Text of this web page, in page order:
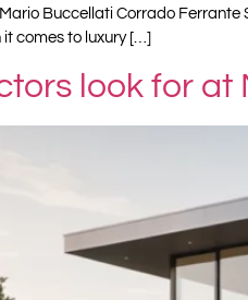
Buccellati Corrado
it comes to luxury […]
look for at